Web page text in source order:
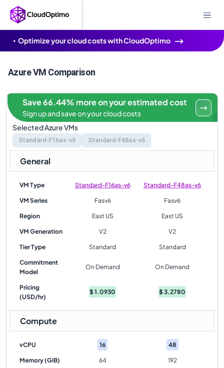
Optimize your cloud costs with CloudOptimo
Azure VM Comparison
Selected Azure VMs
Standard-F16as-v6 Standard-F48as-v6
Save 66.44% more on your estimated cost
Sign up and save on your cloud costs
General
VM Type Standard-F16as-v6 Standard-F48as-v6
VM Series Fasv6 Fasv6
Region East US East US
VM Generation V2 V2
Tier Type Standard Standard
Commitment
Model
On Demand On Demand
Pricing
(USD/hr)
$1.0930 $3.2780
Compute
vCPU 16 48
Memory (GiB) 64 192